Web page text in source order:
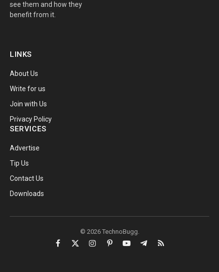
see them and how they
benefit from it.
LINKS
About Us
Write for us
Join with Us
Privacy Policy
SERVICES
Advertise
Tip Us
Contact Us
Downloads
© 2026 TechnoBugg.
Facebook
X
Instagram
PinterestYouTubeTelegram
RSS